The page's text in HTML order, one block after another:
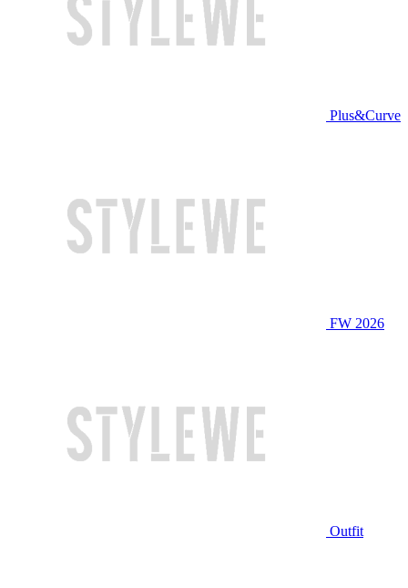
Plus&Curve
FW 2026
Outfit